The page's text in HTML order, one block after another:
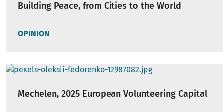
Building Peace, from Cities to the World
OPINION
Mechelen, 2025 European Volunteering Capital